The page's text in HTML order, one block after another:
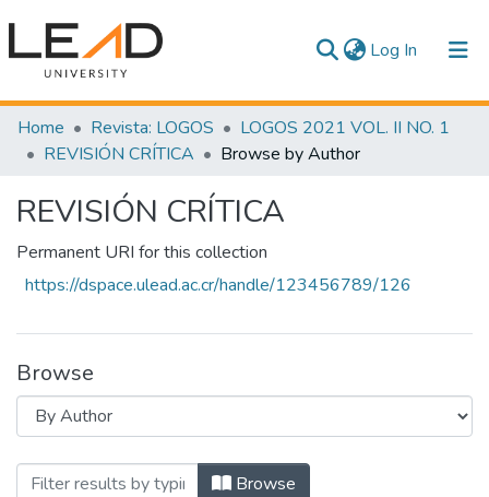
Log In (current)
Communities & Collections
All of DSpace
Home Revista: LOGOS
LOGOS 2021 VOL. II NO. 1
REVISIÓN CRÍTICA
Browse by Author
REVISIÓN CRÍTICA
Permanent URI for this collection
https://dspace.ulead.ac.cr/handle/123456789/126
Browse
Browsing REVISIÓN CRÍTICA by Author
Browse